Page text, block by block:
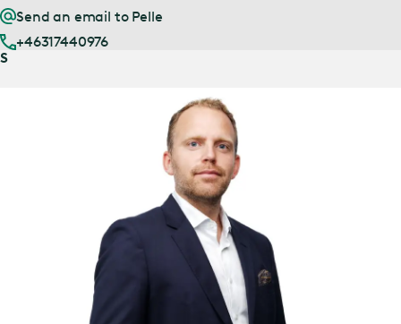
Send an email to Pelle
+46317440976
S